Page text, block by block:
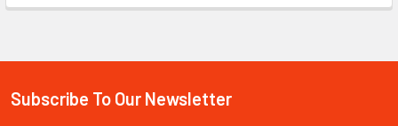
Footer
Subscribe To Our Newsletter